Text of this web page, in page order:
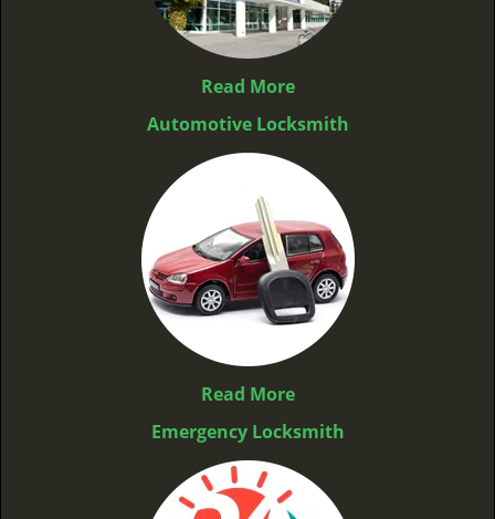
Read More
Automotive Locksmith
Read More
Emergency Locksmith